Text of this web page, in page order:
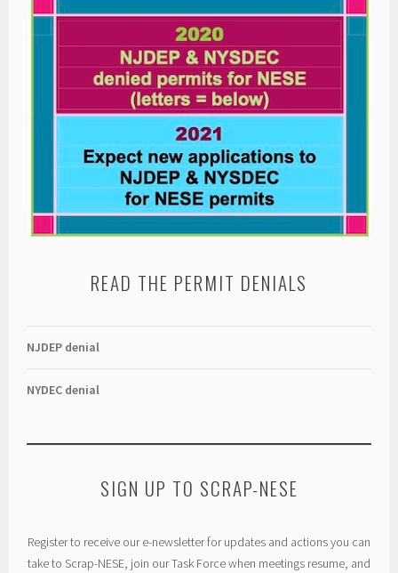
READ THE PERMIT DENIALS
NJDEP denial
NYDEC denial
SIGN UP TO SCRAP-NESE
Register to receive our e-newsletter for updates and actions you can
take to Scrap-NESE, join our Task Force when meetings resume, and